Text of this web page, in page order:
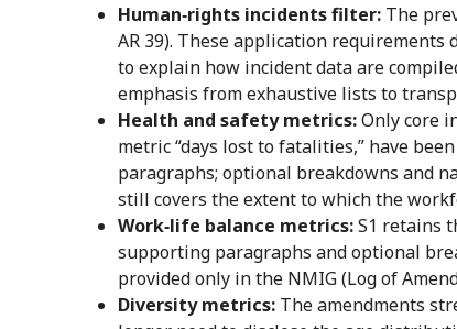
Human‑rights incidents filter: The
AR 39). These application
to explain how incident data are
emphasis from exhaustive lists to
Health and safety metrics:Only core
metric “days lost to fatalities,” have
paragraphs; optional breakdowns and
still covers the extent to which the
Work‑life balance metrics:S1 retains
supporting paragraphs and optional
provided only in the NMIG (Log of
Diversity metrics: The amendments